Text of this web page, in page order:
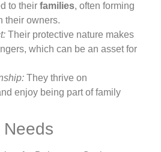
to their families, often forming
their owners.
Their protective nature makes
which can be an asset for
They thrive on
enjoy being part of family